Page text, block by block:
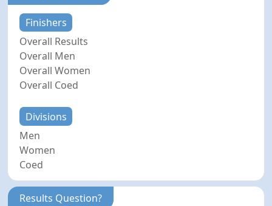
Finishers
Overall Results
Overall Men
Overall Women
Overall Coed
Divisions
Men
Women
Coed
Results Question?